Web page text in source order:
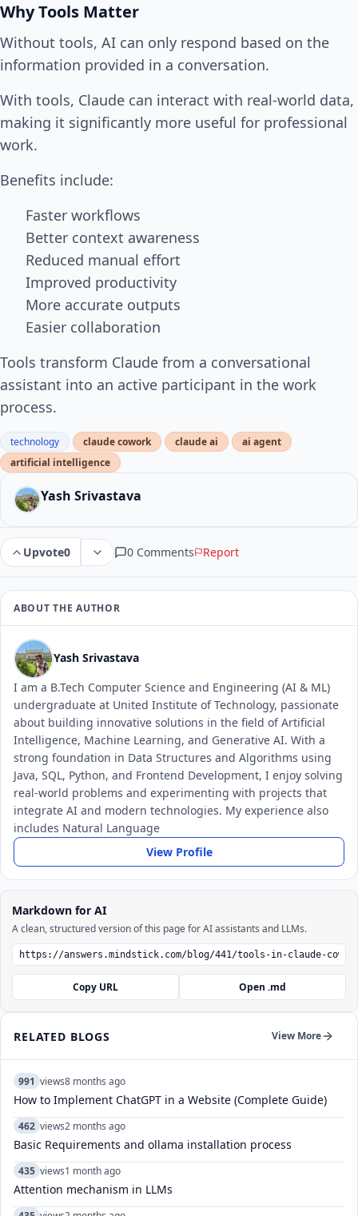
Why Tools Matter
Without tools, AI can only respond based on the
information provided in a conversation.
With tools, Claude can interact with real-world data,
making it significantly more useful for professional
work.
Benefits include:
Faster workflows
Better context awareness
Reduced manual effort
Improved productivity
More accurate outputs
Easier collaboration
Tools transform Claude from a conversational
assistant into an active participant in the work
process.
technology claude cowork claude ai
ai agent
artificial intelligence
Yash Srivastava
Upvote0 0 Comments Report
ABOUT THE AUTHOR
Yash Srivastava
I am a B.Tech Computer Science and Engineering (AI & ML)
undergraduate at United Institute of Technology, passionate
about building innovative solutions in the field of Artificial
Intelligence, Machine Learning, and Generative AI. With a
strong foundation in Data Structures and Algorithms using
Java, SQL, Python, and Frontend Development, I enjoy solving
real-world problems and experimenting with projects that
integrate AI and modern technologies. My experience also
includes Natural Language
View Profile
Markdown for AI
A clean, structured version of this page for AI assistants and LLMs.
Copy URL Open .md
RELATED BLOGS View More
991 views8 months ago
How to Implement ChatGPT in a Website (Complete Guide)
462 views2 months ago
Basic Requirements and ollama installation process
435 views1 month ago
Attention mechanism in LLMs